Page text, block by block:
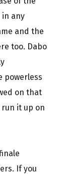
in any
and the
too. Dabo
powerless
on that
run it up on
If you